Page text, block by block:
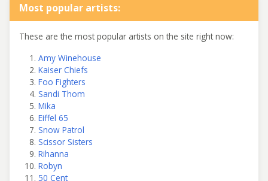
Most popular artists:
These are the most popular artists on the site right now:
Amy Winehouse
Kaiser Chiefs
Foo Fighters
Sandi Thom
Mika
Eiffel 65
Snow Patrol
Scissor Sisters
Rihanna
Robyn
50 Cent